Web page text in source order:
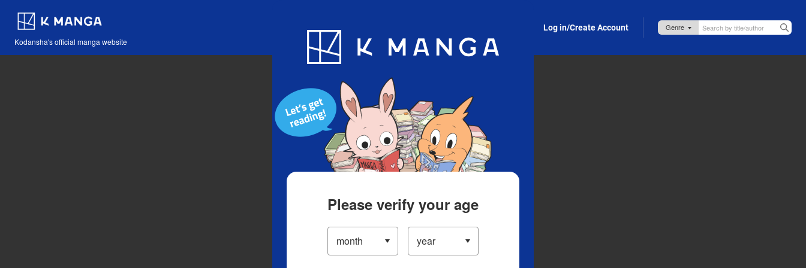
Kodansha's official manga website
Blog App Log in/Create Account
Please verify your age